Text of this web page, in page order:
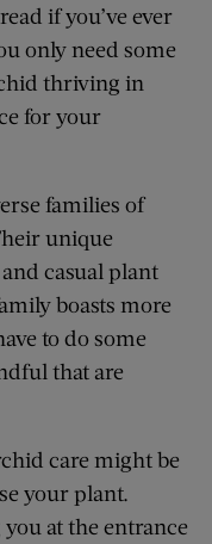
if you’ve ever
only need some
thriving in
for your
families of
unique
casual plant
boasts more
to do some
that are
care might be
your plant.
at the entrance